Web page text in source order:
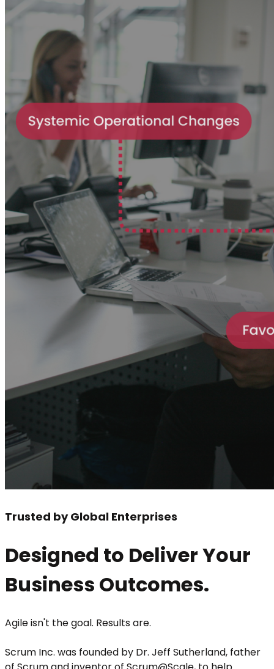
Trusted by Global Enterprises
Designed to Deliver Your
Business Outcomes.
Agile isn't the goal. Results are.
Scrum Inc. was founded by Dr. Jeff Sutherland, father